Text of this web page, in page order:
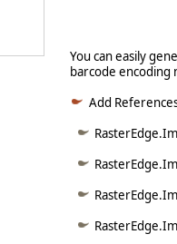
You can easily
barcode encoding
Add